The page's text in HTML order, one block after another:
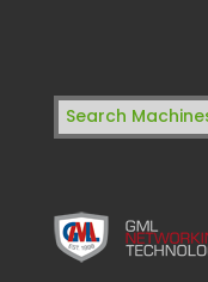
Search
for: